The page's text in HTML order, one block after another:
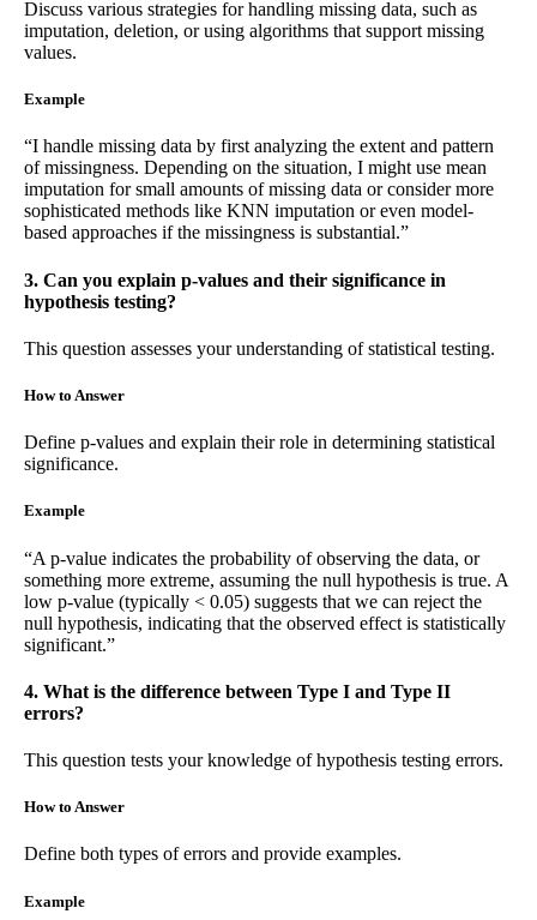
Discuss various strategies for handling missing data, such as
imputation, deletion, or using algorithms that support missing
values.
Example
“I handle missing data by first analyzing the extent and pattern
of missingness. Depending on the situation, I might use mean
imputation for small amounts of missing data or consider more
sophisticated methods like KNN imputation or even model-
based approaches if the missingness is substantial.”
3. Can you explain p-values and their significance in
hypothesis testing?
This question assesses your understanding of statistical testing.
How to Answer
Define p-values and explain their role in determining statistical
significance.
Example
“A p-value indicates the probability of observing the data, or
something more extreme, assuming the null hypothesis is true. A
low p-value (typically < 0.05) suggests that we can reject the
null hypothesis, indicating that the observed effect is statistically
significant.”
4. What is the difference between Type I and Type II
errors?
This question tests your knowledge of hypothesis testing errors.
How to Answer
Define both types of errors and provide examples.
Example